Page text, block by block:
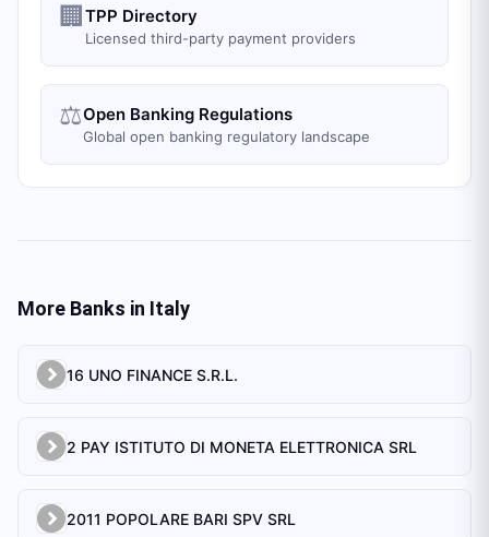
🏢 TPP Directory
Licensed third-party payment providers
⚖️Open Banking Regulations
Global open banking regulatory landscape
More Banks in Italy
16 UNO FINANCE S.R.L.
2 PAY ISTITUTO DI MONETA ELETTRONICA SRL
2011 POPOLARE BARI SPV SRL